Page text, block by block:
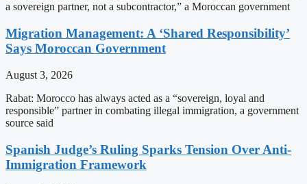
a sovereign partner, not a subcontractor,” a Moroccan government
Migration Management: A ‘Shared Responsibility’
Says Moroccan Government
August 3, 2026
Rabat: Morocco has always acted as a “sovereign, loyal and
responsible” partner in combating illegal immigration, a government
source said
Spanish Judge’s Ruling Sparks Tension Over Anti-
Immigration Framework